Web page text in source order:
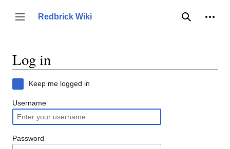
content
Toggle sidebar
Redbrick Wiki
Search
Log in
Keep me logged in
Username
Password